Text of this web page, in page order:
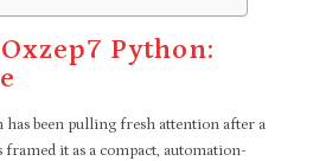
Python:
has been pulling fresh attention after a
it as a compact, automation-